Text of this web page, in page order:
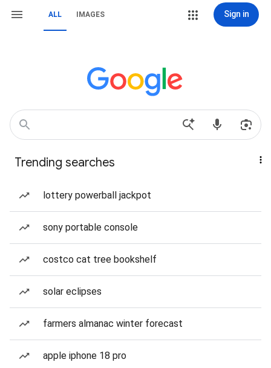
ALL IMAGES Sign in
Trending searches
lottery powerball jackpot
sony portable console
costco cat tree bookshelf
solar eclipses
farmers almanac winter forecast
apple iphone 18 pro